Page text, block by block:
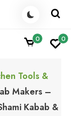
0 0
Tools &
Makers –
Kabab &